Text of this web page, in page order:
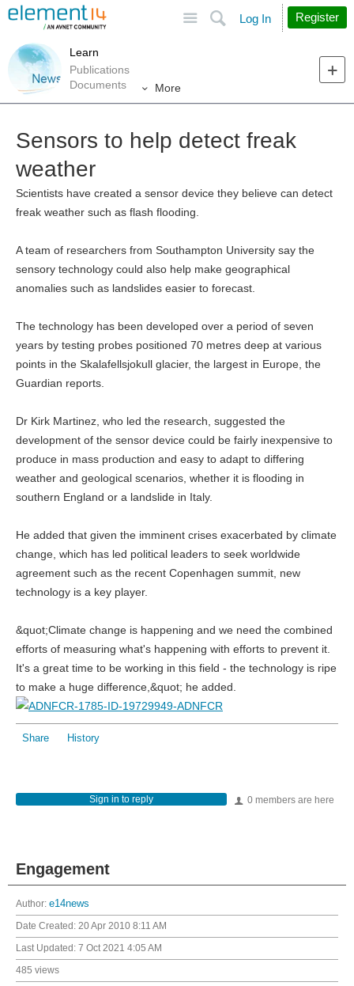
Search
Log In Register
Learn
Publications
Documents
More
Sensors to help detect freak
weather
Scientists have created a sensor device they believe can detect
freak weather such as flash flooding.
A team of researchers from Southampton University say the
sensory technology could also help make geographical
anomalies such as landslides easier to forecast.
The technology has been developed over a period of seven
years by testing probes positioned 70 metres deep at various
points in the Skalafellsjokull glacier, the largest in Europe, the
Guardian reports.
Dr Kirk Martinez, who led the research, suggested the
development of the sensor device could be fairly inexpensive to
produce in mass production and easy to adapt to differing
weather and geological scenarios, whether it is flooding in
southern England or a landslide in Italy.
He added that given the imminent crises exacerbated by climate
change, which has led political leaders to seek worldwide
agreement such as the recent Copenhagen summit, new
technology is a key player.
&quot;Climate change is happening and we need the combined
efforts of measuring what's happening with efforts to prevent it.
It's a great time to be working in this field - the technology is ripe
to make a huge difference,&quot; he added.
Share History
0 members are here
Sign in to reply
Engagement
Author: e14news
Date Created: 20 Apr 2010 8:11 AM
Last Updated: 7 Oct 2021 4:05 AM
485 views